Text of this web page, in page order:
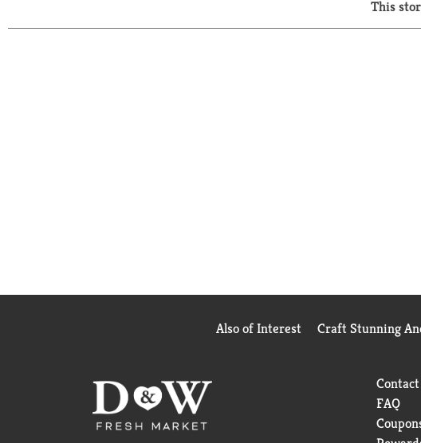
This
Also of Interest Craft Stunning
FAQ